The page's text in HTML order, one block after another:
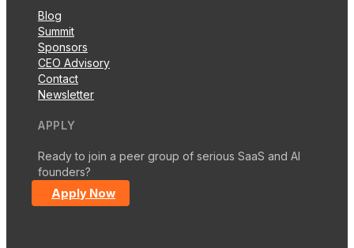
Blog
Summit
Sponsors
CEO Advisory
Contact
Newsletter
APPLY
Ready to join a peer group of serious SaaS and AI
founders?
Apply Now